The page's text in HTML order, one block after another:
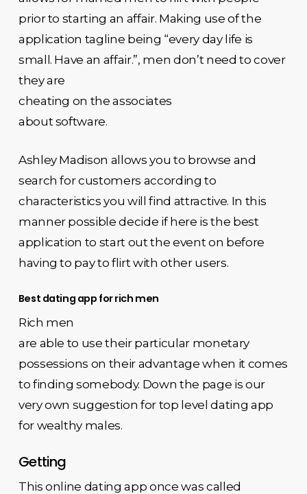
prior to starting an affair. Making use of the
application tagline being “every day life is
small. Have an affair.”, men don’t need to cover
they are
cheating on the associates
about software.
Ashley Madison allows you to browse and
search for customers according to
characteristics you will find attractive. In this
manner possible decide if here is the best
application to start out the event on before
having to pay to flirt with other users.
Best dating app for rich men
Rich men
are able to use their particular monetary
possessions on their advantage when it comes
to finding somebody. Down the page is our
very own suggestion for top level dating app
for wealthy males.
Getting
This online dating app once was called